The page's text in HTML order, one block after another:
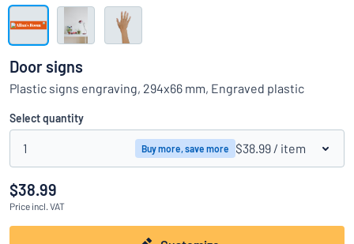
Can’t find what you’re looking for? Start designing your sign
Show all categories
Request
quote
Sign
in
Customer
Service
Consumer
Business
Door signs
Plastic signs engraving, 294x66 mm, Engraved plastic
Select quantity
1 Buy more, save more $38.99 / item
$38.99
Price incl. VAT